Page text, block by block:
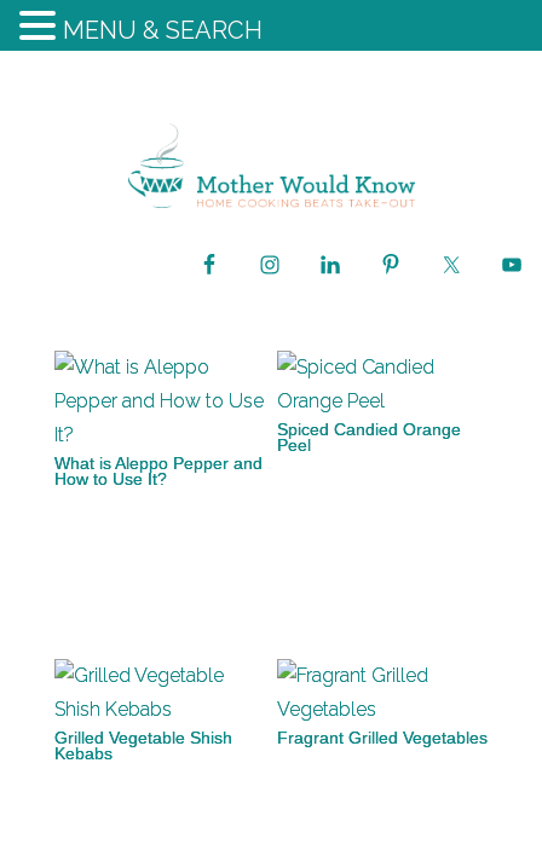
What is Aleppo Pepper and
How to Use It?
Spiced Candied Orange
Peel
Grilled Vegetable Shish
Kebabs
Fragrant Grilled Vegetables
MENU & SEARCH